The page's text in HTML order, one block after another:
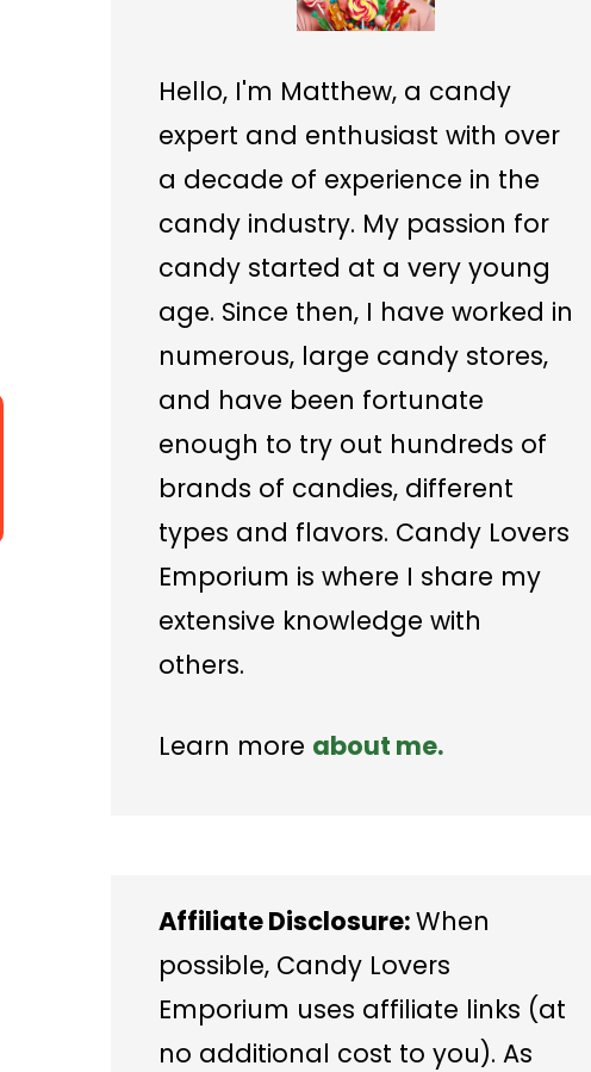
Hello, I'm Matthew, a candy
expert and enthusiast with over
a decade of experience in the
candy industry. My passion for
candy started at a very young
age. Since then, I have worked in
numerous, large candy stores,
and have been fortunate
enough to try out hundreds of
brands of candies, different
types and flavors. Candy Lovers
Emporium is where I share my
extensive knowledge with
others.
Learn more about me.
Affiliate Disclosure:When
possible, Candy Lovers
Emporium uses affiliate links (at
no additional cost to you). As